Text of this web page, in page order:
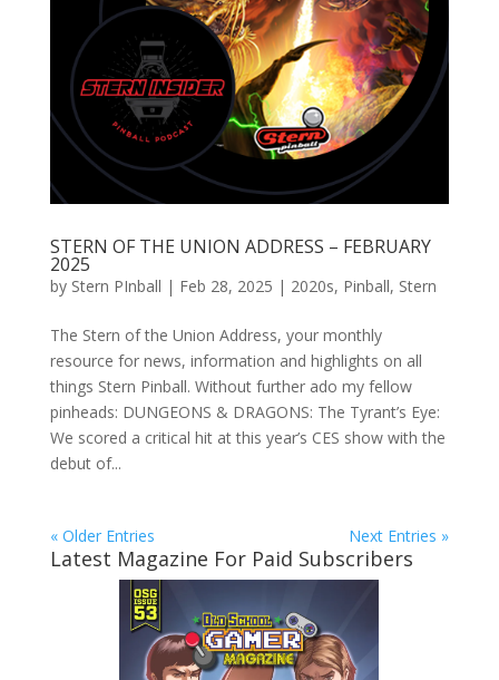
STERN OF THE UNION ADDRESS – FEBRUARY
2025
by Stern PInball | Feb 28, 2025 | 2020s, Pinball, Stern
The Stern of the Union Address, your monthly
resource for news, information and highlights on all
things Stern Pinball. Without further ado my fellow
pinheads: DUNGEONS & DRAGONS: The Tyrant’s Eye:
We scored a critical hit at this year’s CES show with the
debut of...
« Older Entries Next Entries »
Latest Magazine For Paid Subscribers